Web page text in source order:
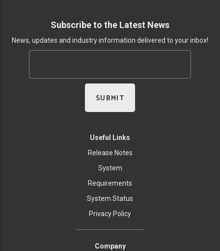
Subscribe to the Latest News
News, updates and industry information delivered to your inbox!
Useful Links
Release Notes
System
Requirements
System Status
Privacy Policy
Company